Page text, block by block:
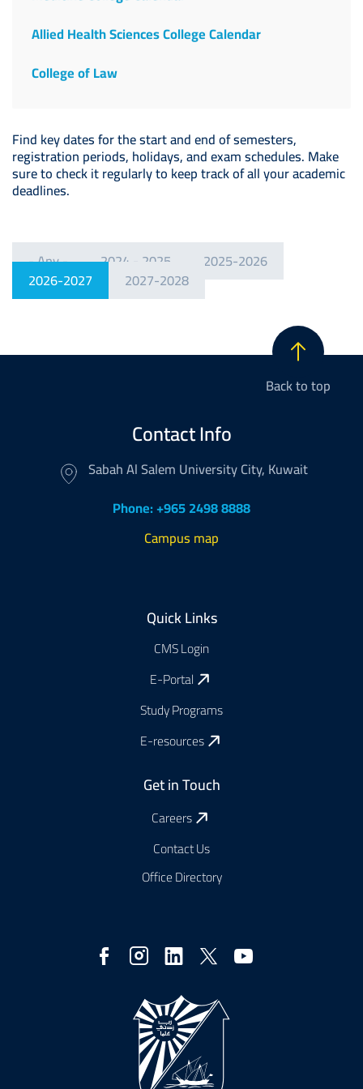
Allied Health Sciences College Calendar
College of Law
Find key dates for the start and end of semesters,
registration periods, holidays, and exam schedules. Make
sure to check it regularly to keep track of all your academic
deadlines.
- Any - 2024 - 2025
2025-2026
2026-2027
2027-2028
Back to top
Contact Info
Sabah Al Salem University City, Kuwait
Phone: +965 2498 8888
Campus map
Quick Links
CMS Login
E-Portal
Study Programs
E-resources
Get in Touch
Careers
Contact Us
Office Directory